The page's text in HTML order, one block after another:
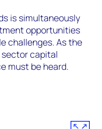
is simultaneously
opportunities
challenges. As the
capital
must be heard.